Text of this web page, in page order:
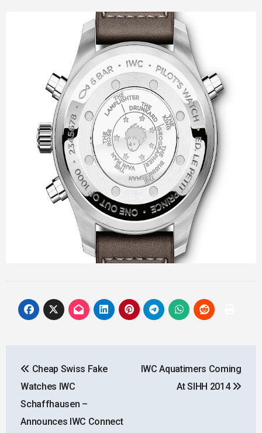
navigation
Cheap Swiss Fake
Watches IWC
Schaffhausen –
Announces IWC Connect
IWC Aquatimers Coming
At SIHH 2014